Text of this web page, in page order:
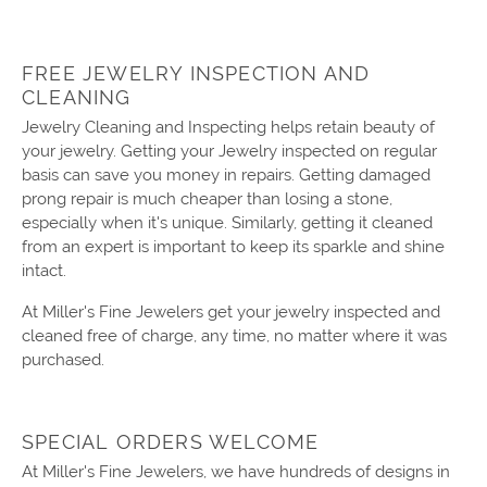
FREE JEWELRY INSPECTION AND
CLEANING
Jewelry Cleaning and Inspecting helps retain beauty of
your jewelry. Getting your Jewelry inspected on regular
basis can save you money in repairs. Getting damaged
prong repair is much cheaper than losing a stone,
especially when it's unique. Similarly, getting it cleaned
from an expert is important to keep its sparkle and shine
intact.
At Miller's Fine Jewelers get your jewelry inspected and
cleaned free of charge, any time, no matter where it was
purchased.
SPECIAL ORDERS WELCOME
At Miller's Fine Jewelers, we have hundreds of designs in